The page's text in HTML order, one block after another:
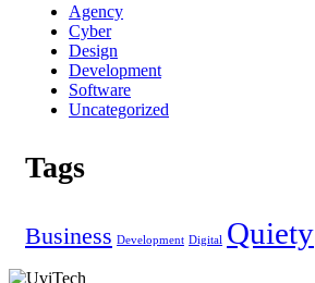
Agency
Cyber
Design
Development
Software
Uncategorized
Tags
Business Development Digital Quiety